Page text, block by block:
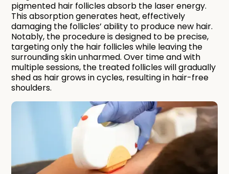
pigmented hair follicles absorb the laser energy.
This absorption generates heat, effectively
damaging the follicles’ ability to produce new hair.
Notably, the procedure is designed to be precise,
targeting only the hair follicles while leaving the
surrounding skin unharmed. Over time and with
multiple sessions, the treated follicles will gradually
shed as hair grows in cycles, resulting in hair-free
shoulders.